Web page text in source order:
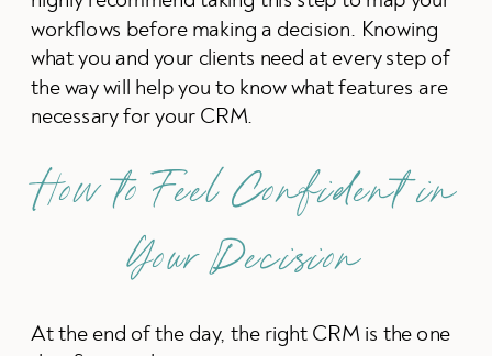
workflows before making a decision. Knowing
what you and your clients need at every step of
the way will help you to know what features are
necessary for your CRM.
How to Feel Confident in
Your Decision
At the end of the day, the right CRM is the one